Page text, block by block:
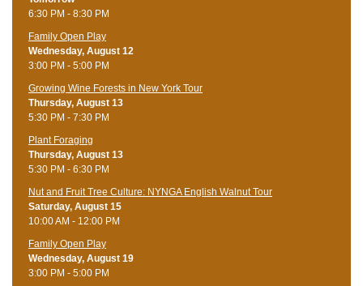
6:30 PM - 8:30 PM
Family Open Play
Wednesday, August 12
3:00 PM - 5:00 PM
Growing Wine Forests in New York Tour
Thursday, August 13
5:30 PM - 7:30 PM
Plant Foraging
Thursday, August 13
5:30 PM - 6:30 PM
Nut and Fruit Tree Culture: NYNGA English Walnut Tour
Saturday, August 15
10:00 AM - 12:00 PM
Family Open Play
Wednesday, August 19
3:00 PM - 5:00 PM